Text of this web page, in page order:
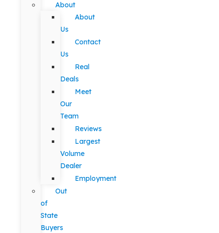
About
About
Us
Contact
Us
Real
Deals
Meet
Our
Team
Reviews
Largest
Volume
Dealer
Employment
Out
of
State
Buyers